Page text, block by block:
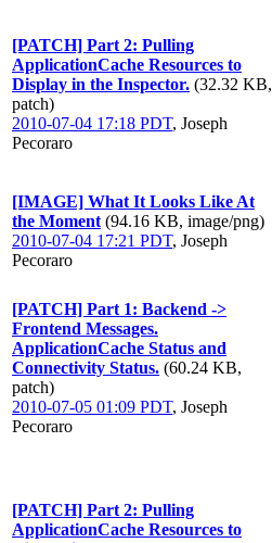
[PATCH] Part 2: Pulling
ApplicationCache Resources to
Display in the Inspector. (32.32 KB,
patch)
2010-07-04 17:18 PDT, Joseph
Pecoraro
[IMAGE] What It Looks Like At
the Moment (94.16 KB, image/png)
2010-07-04 17:21 PDT, Joseph
Pecoraro
[PATCH] Part 1: Backend ->
Frontend Messages.
ApplicationCache Status and
Connectivity Status. (60.24 KB,
patch)
2010-07-05 01:09 PDT, Joseph
Pecoraro
[PATCH] Part 2: Pulling
ApplicationCache Resources to